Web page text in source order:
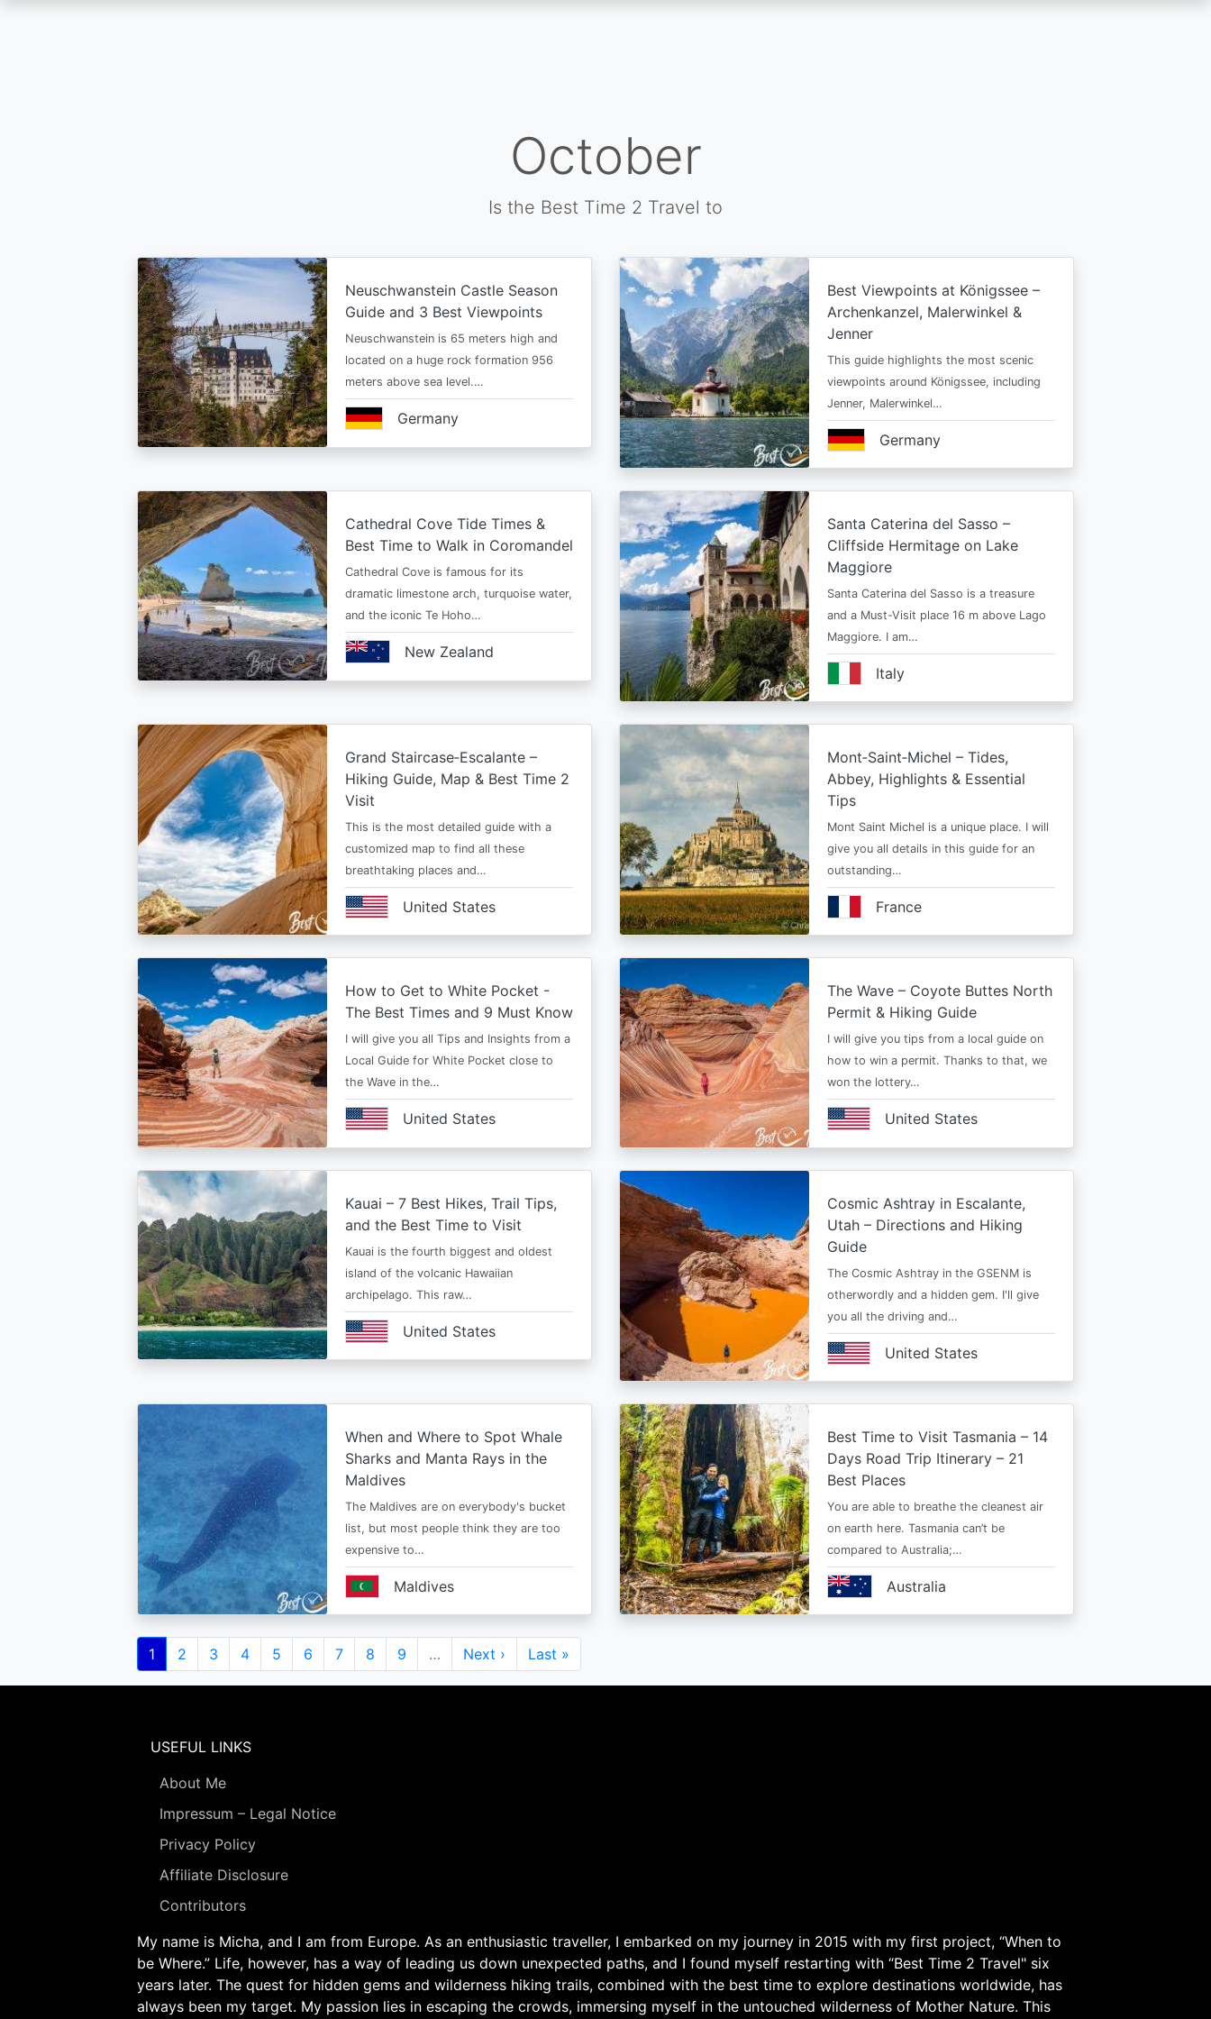
October
Is the Best Time 2 Travel to
Neuschwanstein Castle Season
Guide and 3 Best Viewpoints
Neuschwanstein is 65 meters high and
located on a huge rock formation 956
meters above sea level.…
Germany
Best Viewpoints at Königssee –
Archenkanzel, Malerwinkel &
Jenner
This guide highlights the most scenic
viewpoints around Königssee, including
Jenner, Malerwinkel…
Germany
Cathedral Cove Tide Times &
Best Time to Walk in Coromandel
Cathedral Cove is famous for its
dramatic limestone arch, turquoise water,
and the iconic Te Hoho…
New Zealand
Santa Caterina del Sasso –
Cliffside Hermitage on Lake
Maggiore
Santa Caterina del Sasso is a treasure
and a Must-Visit place 16 m above Lago
Maggiore. I am…
Italy
Grand Staircase‑Escalante –
Hiking Guide, Map & Best Time 2
Visit
This is the most detailed guide with a
customized map to find all these
breathtaking places and…
United States
Mont‑Saint‑Michel – Tides,
Abbey, Highlights & Essential
Tips
Mont Saint Michel is a unique place. I will
give you all details in this guide for an
outstanding…
France
How to Get to White Pocket -
The Best Times and 9 Must Know
I will give you all Tips and Insights from a
Local Guide for White Pocket close to
the Wave in the…
United States
The Wave – Coyote Buttes North
Permit & Hiking Guide
I will give you tips from a local guide on
how to win a permit. Thanks to that, we
won the lottery…
United States
Kauai – 7 Best Hikes, Trail Tips,
and the Best Time to Visit
Kauai is the fourth biggest and oldest
island of the volcanic Hawaiian
archipelago. This raw…
United States
Cosmic Ashtray in Escalante,
Utah – Directions and Hiking
Guide
The Cosmic Ashtray in the GSENM is
otherwordly and a hidden gem. I'll give
you all the driving and…
United States
When and Where to Spot Whale
Sharks and Manta Rays in the
Maldives
The Maldives are on everybody's bucket
list, but most people think they are too
expensive to…
Maldives
Best Time to Visit Tasmania – 14
Days Road Trip Itinerary – 21
Best Places
You are able to breathe the cleanest air
on earth here. Tasmania can’t be
compared to Australia;…
Australia
Pagination
Current
page
1 Page
2 Page
3 Page
4 Page
5 Page
6 Page
7 Page
8 Page
9 …
Next
page
Next ›
Last
page
Last »
USEFUL LINKS
About Me
Impressum – Legal Notice
Privacy Policy
Affiliate Disclosure
Contributors
My name is Micha, and I am from Europe. As an enthusiastic traveller, I embarked on my journey in 2015 with my first project, “When to
be Where.” Life, however, has a way of leading us down unexpected paths, and I found myself restarting with “Best Time 2 Travel" six
years later. The quest for hidden gems and wilderness hiking trails, combined with the best time to explore destinations worldwide, has
always been my target. My passion lies in escaping the crowds, immersing myself in the untouched wilderness of Mother Nature. This